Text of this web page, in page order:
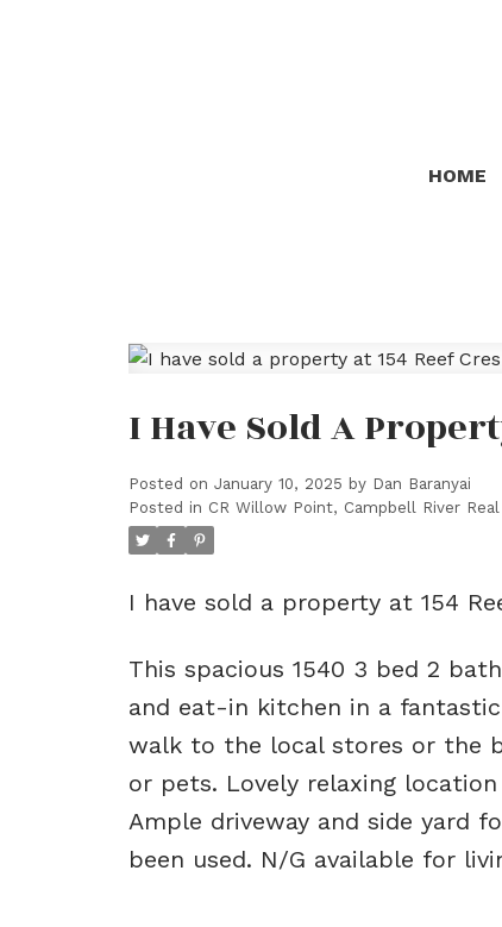
HOME
I Have Sold A
Posted on January 10, 2025 by Dan Baranyai
Posted in CR Willow Point, Campbell River
I have sold a property at 154
This spacious 1540 3 bed 2
and eat-in kitchen in a
walk to the local stores or the
or pets. Lovely relaxing
Ample driveway and side yard
been used. N/G available for